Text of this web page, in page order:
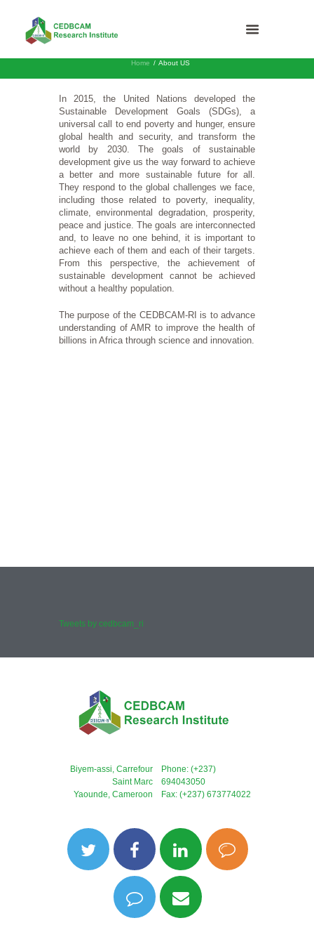
Home About US
In 2015, the United Nations developed the
Sustainable Development Goals (SDGs), a
universal call to end poverty and hunger, ensure
global health and security, and transform the
world by 2030. The goals of sustainable
development give us the way forward to achieve
a better and more sustainable future for all.
They respond to the global challenges we face,
including those related to poverty, inequality,
climate, environmental degradation, prosperity,
peace and justice. The goals are interconnected
and, to leave no one behind, it is important to
achieve each of them and each of their targets.
From this perspective, the achievement of
sustainable development cannot be achieved
without a healthy population.
The purpose of the CEDBCAM-RI is to advance
understanding of AMR to improve the health of
billions in Africa through science and innovation.
Tweets by cedbcam_ri
Phone: (+237)
694043050
Fax: (+237) 673774022
Biyem-assi, Carrefour
Saint Marc
Yaounde, Cameroon